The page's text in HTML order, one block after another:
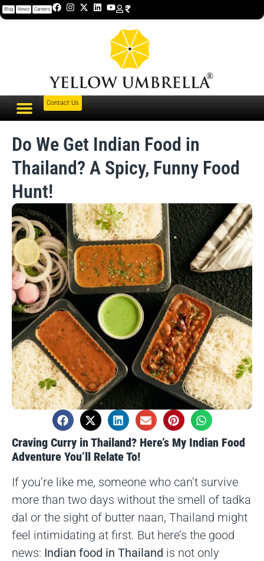
Blog News Careers
Contact Us
Do We Get Indian Food in
Thailand? A Spicy, Funny Food
Hunt!
Craving Curry in Thailand? Here’s My Indian Food
Adventure You’ll Relate To!
If you’re like me, someone who can’t survive
more than two days without the smell of tadka
dal or the sight of butter naan, Thailand might
feel intimidating at first. But here’s the good
news: Indian food in Thailand is not only